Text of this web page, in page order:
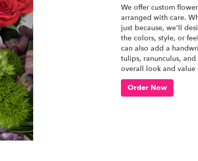
We offer custom
arranged with care.
just because, we'll
the colors, style, or
can also add a
tulips, ranunculus,
overall look and
Order Now